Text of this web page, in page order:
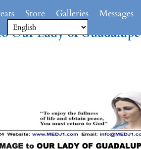
Store Galleries Messages
Our Lady of Guadalupe